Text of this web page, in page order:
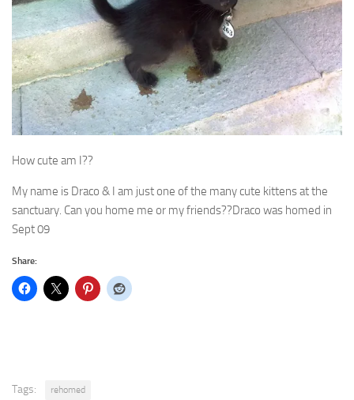
How cute am I??
My name is Draco & I am just one of the many cute kittens at the
sanctuary. Can you home me or my friends??Draco was homed in
Sept 09
Share:
Tags: rehomed